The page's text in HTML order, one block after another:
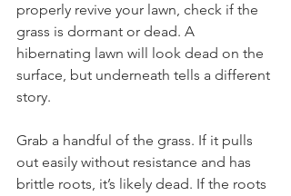
properly revive your lawn, check if the
grass is dormant or dead. A
hibernating lawn will look dead on the
surface, but underneath tells a different
story.
Grab a handful of the grass. If it pulls
out easily without resistance and has
brittle roots, it’s likely dead. If the roots